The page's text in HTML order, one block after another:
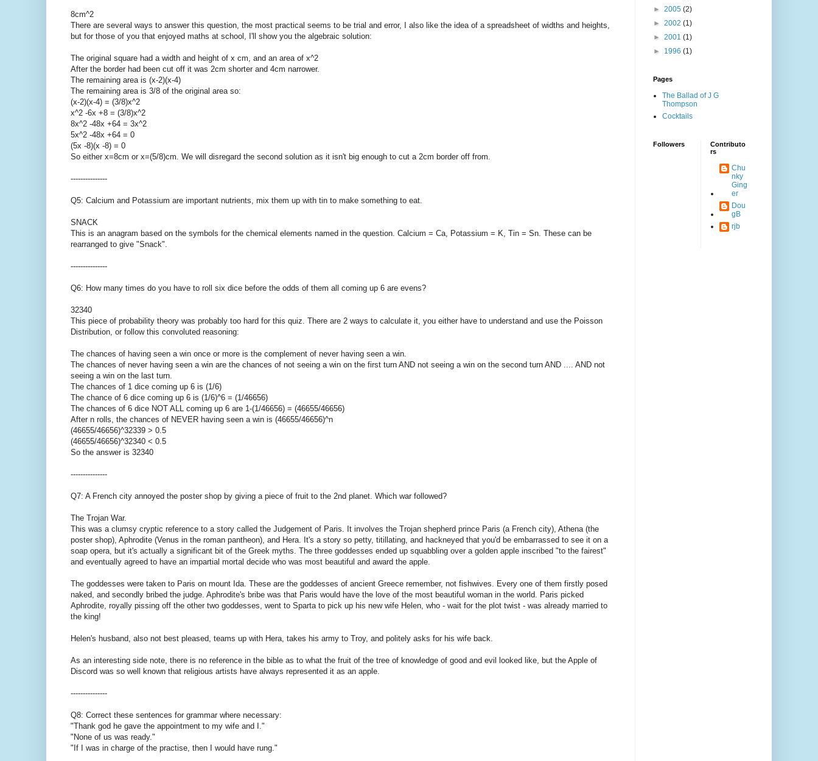
8cm^2
There are several ways to answer this question, the most practical seems to be trial and error, I also like the idea of a spreadsheet of widths and heights,
but for those of you that enjoyed maths at school, I'll show you the algebraic solution:
The original square had a width and height of x cm, and an area of x^2
After the border had been cut off it was 2cm shorter and 4cm narrower.
The remaining area is (x-2)(x-4)
The remaining area is 3/8 of the original area so:
(x-2)(x-4) = (3/8)x^2
x^2 -6x +8 = (3/8)x^2
8x^2 -48x +64 = 3x^2
5x^2 -48x +64 = 0
(5x -8)(x -8) = 0
So either x=8cm or x=(5/8)cm. We will disregard the second solution as it isn't big enough to cut a 2cm border off from.
---------------
Q5: Calcium and Potassium are important nutrients, mix them up with tin to make something to eat.
SNACK
This is an anagram based on the symbols for the chemical elements named in the question. Calcium = Ca, Potassium = K, Tin = Sn. These can be
rearranged to give "Snack".
---------------
Q6: How many times do you have to roll six dice before the odds of them all coming up 6 are evens?
32340
This piece of probability theory was probably too hard for this quiz. There are 2 ways to calculate it, you either have to understand and use the Poisson
Distribution, or follow this convoluted reasoning:
The chances of having seen a win once or more is the complement of never having seen a win.
The chances of never having seen a win are the chances of not seeing a win on the first turn AND not seeing a win on the second turn AND .... AND not
seeing a win on the last turn.
The chances of 1 dice coming up 6 is (1/6)
The chance of 6 dice coming up 6 is (1/6)^6 = (1/46656)
The chances of 6 dice NOT ALL coming up 6 are 1-(1/46656) = (46655/46656)
After n rolls, the chances of NEVER having seen a win is (46655/46656)^n
(46655/46656)^32339 > 0.5
(46655/46656)^32340 < 0.5
So the answer is 32340
---------------
Q7: A French city annoyed the poster shop by giving a piece of fruit to the 2nd planet. Which war followed?
The Trojan War.
This was a clumsy cryptic reference to a story called the Judgement of Paris. It involves the Trojan shepherd prince Paris (a French city), Athena (the
poster shop), Aphrodite (Venus in the roman pantheon), and Hera. It's a story so petty, titillating, and hackneyed that you'd be embarrassed to see it on a
soap opera, but it's actually a significant bit of the Greek myths. The three goddesses ended up squabbling over a golden apple inscribed "to the fairest"
and eventually agreed to have an impartial mortal decide who was most beautiful and award the apple.
The goddesses were taken to Paris on mount Ida. These are the goddesses of ancient Greece remember, not fishwives. Every one of them firstly posed
naked, and secondly bribed the judge. Aphrodite's bribe was that Paris would have the love of the most beautiful woman in the world. Paris picked
Aphrodite, royally pissing off the other two goddesses, went to Sparta to pick up his new wife Helen, who - wait for the plot twist - was already married to
the king!
Helen's husband, also not best pleased, teams up with Hera, takes his army to Troy, and politely asks for his wife back.
As an interesting side note, there is no reference in the bible as to what the fruit of the tree of knowledge of good and evil looked like, but the Apple of
Discord was so well known that religious artists have always represented it as an apple.
---------------
Q8: Correct these sentences for grammar where necessary:
"Thank god he gave the appointment to my wife and I."
"None of us was ready."
"If I was in charge of the practise, then I would have rung."
► 2005 (2)
► 2002 (1)
► 2001 (1)
► 1996 (1)
Pages
The Ballad of J G
Thompson
Cocktails
Followers
Contributo
rs
Chu
nky
Ging
er
Dou
gB
rjb